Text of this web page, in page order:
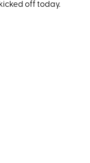
off today.